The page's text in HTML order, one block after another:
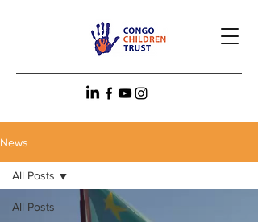
News
All Posts
All Posts